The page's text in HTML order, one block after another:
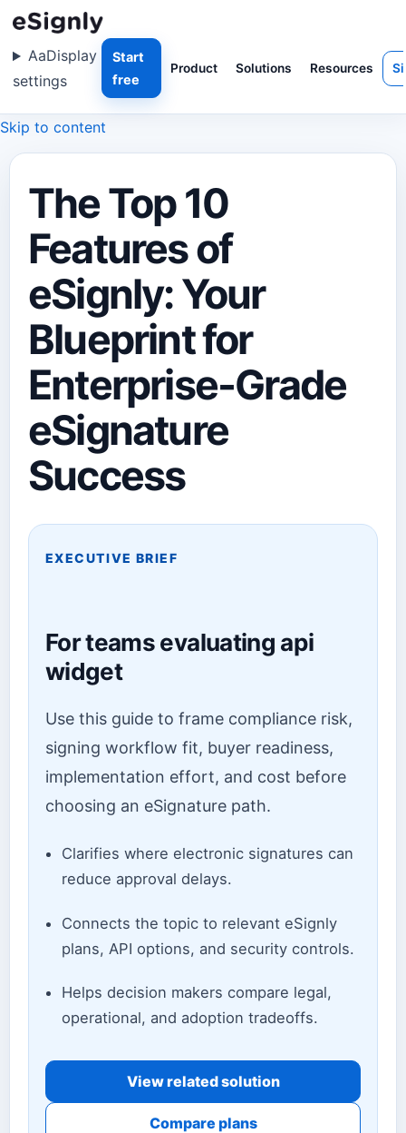
Skip to content
Product Solutions Resources
AaDisplay
settings
Start
free
The Top 10
Features of
eSignly: Your
Blueprint for
Enterprise-Grade
eSignature
Success
EXECUTIVE BRIEF
For teams evaluating api
widget
Use this guide to frame compliance risk,
signing workflow fit, buyer readiness,
implementation effort, and cost before
choosing an eSignature path.
Clarifies where electronic signatures can
reduce approval delays.
Connects the topic to relevant eSignly
plans, API options, and security controls.
Helps decision makers compare legal,
operational, and adoption tradeoffs.
View related solution
Compare plans